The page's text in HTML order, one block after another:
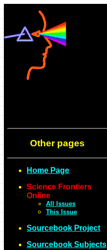
Other pages
Home Page
Science Frontiers
Online
All Issues
This Issue
Sourcebook Project
Sourcebook Subjects